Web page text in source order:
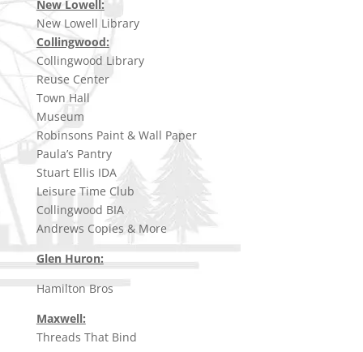
New Lowell:
New Lowell Library
Collingwood:
Collingwood Library
Reuse Center
Town Hall
Museum
Robinsons Paint & Wall Paper
Paula’s Pantry
Stuart Ellis IDA
Leisure Time Club
Collingwood BIA
Andrews Copies & More
Glen Huron:
Hamilton Bros
Maxwell:
Threads That Bind